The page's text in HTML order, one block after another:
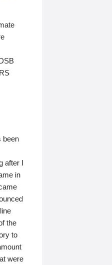
been
after I
in
the
to
were